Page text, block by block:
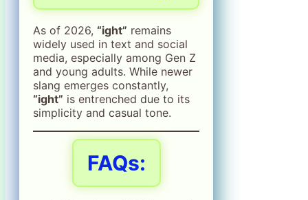
As of 2026, “ight” remains
widely used in text and social
media, especially among Gen Z
and young adults. While newer
slang emerges constantly,
“ight” is entrenched due to its
simplicity and casual tone.
FAQs: